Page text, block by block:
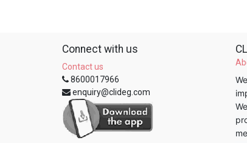
Connect with us
Contact us
8600017966
enquiry@clideg.com